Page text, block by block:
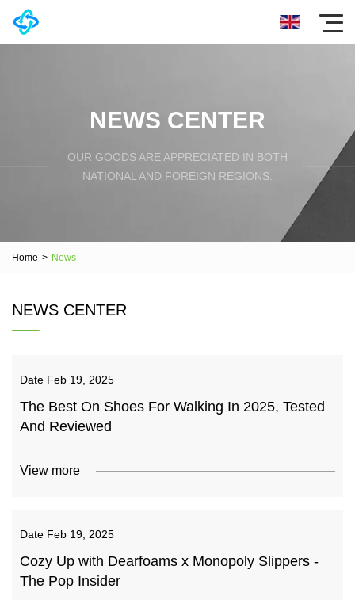
NEWS CENTER
OUR GOODS ARE APPRECIATED IN BOTH
NATIONAL AND FOREIGN REGIONS.
Home > News
NEWS CENTER
Date Feb 19, 2025
The Best On Shoes For Walking In 2025, Tested
And Reviewed
View more
Date Feb 19, 2025
Cozy Up with Dearfoams x Monopoly Slippers -
The Pop Insider